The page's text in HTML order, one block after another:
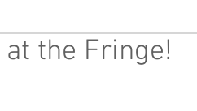
the Fringe!